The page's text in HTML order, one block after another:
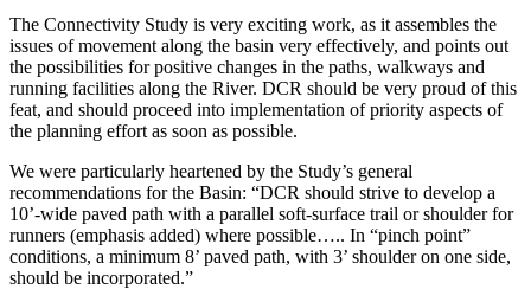
The Connectivity Study is very exciting work, as it assembles the
issues of movement along the basin very effectively, and points out
the possibilities for positive changes in the paths, walkways and
running facilities along the River. DCR should be very proud of this
feat, and should proceed into implementation of priority aspects of
the planning effort as soon as possible.
We were particularly heartened by the Study’s general
recommendations for the Basin: “DCR should strive to develop a
10’-wide paved path with a parallel soft-surface trail or shoulder for
runners (emphasis added) where possible….. In “pinch point”
conditions, a minimum 8’ paved path, with 3’ shoulder on one side,
should be incorporated.”